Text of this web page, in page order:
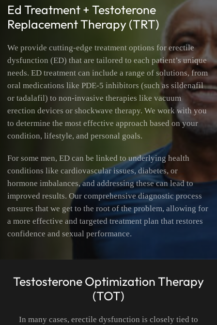
Ed Treatment + Testoterone
Replacement Therapy (TRT)
We provide cutting-edge treatment options for erectile
dysfunction (ED) that are tailored to each patient’s unique
needs. ED treatment can include a range of solutions, from
oral medications like PDE-5 inhibitors (such as sildenafil
or tadalafil) to non-invasive therapies like vacuum
erection devices or shockwave therapy. We work with you
to determine the most effective approach based on your
condition, lifestyle, and personal goals.
For some men, ED can be linked to underlying health
conditions like cardiovascular issues, diabetes, or
hormone imbalances, and addressing these can lead to
improved results. Our comprehensive diagnostic process
ensures that we get to the root of the problem, allowing for
a more effective and targeted treatment plan that restores
confidence and sexual performance.
Testosterone Optimization Therapy
(TOT)
In many cases, erectile dysfunction is closely tied to